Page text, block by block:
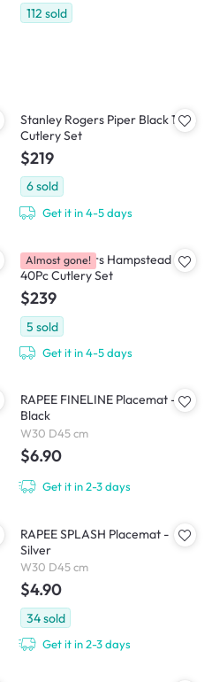
112 sold
Stanley Rogers Piper Black 16Pc
Cutlery Set
$219
6sold
Get it in 4-5 days
Stanley Rogers Hampstead
40Pc Cutlery Set
$239
5 sold
Get it in 4-5 days
Almost gone!
RAPEE FINELINE Placemat -
Black
W30 D45 cm
$6.90
Get it in 2-3 days
RAPEE SPLASH Placemat -
Silver
W30 D45 cm
$4.90
34sold
Get it in 2-3 days